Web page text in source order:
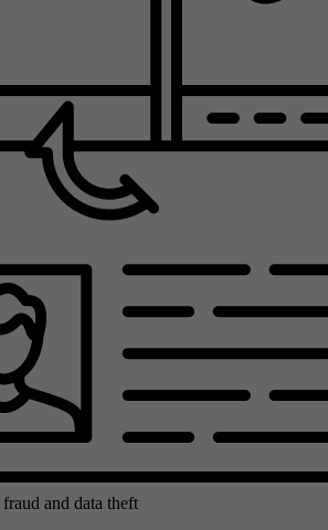
and data theft